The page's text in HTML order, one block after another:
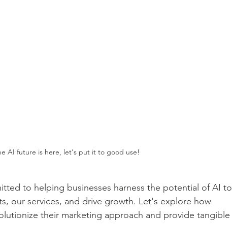
AI future is here, let's put it to good use!
to helping businesses harness the potential of AI to
our services, and drive growth. Let's explore how
their marketing approach and provide tangible